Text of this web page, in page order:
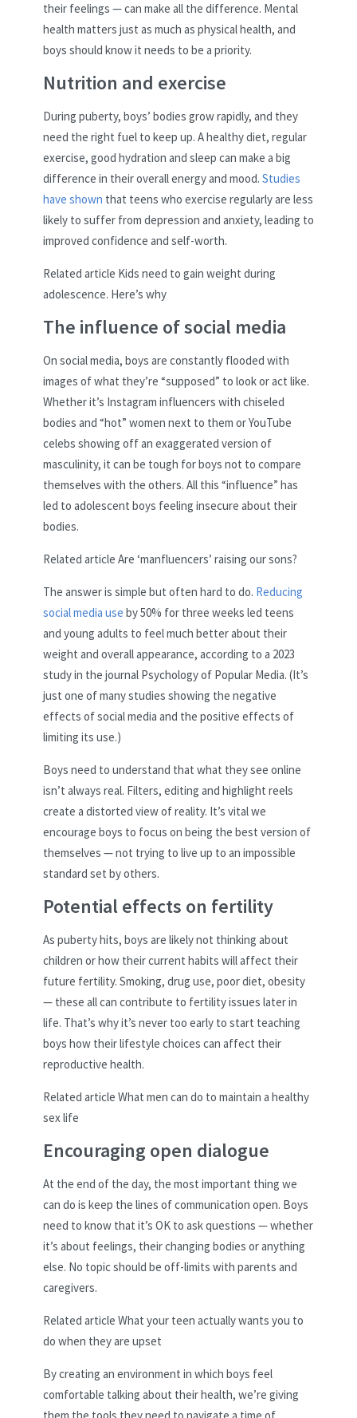
their feelings — can make all the difference. Mental
health matters just as much as physical health, and
boys should know it needs to be a priority.
Nutrition and exercise
During puberty, boys’ bodies grow rapidly, and they
need the right fuel to keep up. A healthy diet, regular
exercise, good hydration and sleep can make a big
difference in their overall energy and mood. Studies
have shown that teens who exercise regularly are less
likely to suffer from depression and anxiety, leading to
improved confidence and self-worth.
Related article Kids need to gain weight during
adolescence. Here’s why
The influence of social media
On social media, boys are constantly flooded with
images of what they’re “supposed” to look or act like.
Whether it’s Instagram influencers with chiseled
bodies and “hot” women next to them or YouTube
celebs showing off an exaggerated version of
masculinity, it can be tough for boys not to compare
themselves with the others. All this “influence” has
led to adolescent boys feeling insecure about their
bodies.
Related article Are ‘manfluencers’ raising our sons?
The answer is simple but often hard to do. Reducing
social media use by 50% for three weeks led teens
and young adults to feel much better about their
weight and overall appearance, according to a 2023
study in the journal Psychology of Popular Media. (It’s
just one of many studies showing the negative
effects of social media and the positive effects of
limiting its use.)
Boys need to understand that what they see online
isn’t always real. Filters, editing and highlight reels
create a distorted view of reality. It’s vital we
encourage boys to focus on being the best version of
themselves — not trying to live up to an impossible
standard set by others.
Potential effects on fertility
As puberty hits, boys are likely not thinking about
children or how their current habits will affect their
future fertility. Smoking, drug use, poor diet, obesity
— these all can contribute to fertility issues later in
life. That’s why it’s never too early to start teaching
boys how their lifestyle choices can affect their
reproductive health.
Related article What men can do to maintain a healthy
sex life
Encouraging open dialogue
At the end of the day, the most important thing we
can do is keep the lines of communication open. Boys
need to know that it’s OK to ask questions — whether
it’s about feelings, their changing bodies or anything
else. No topic should be off-limits with parents and
caregivers.
Related article What your teen actually wants you to
do when they are upset
By creating an environment in which boys feel
comfortable talking about their health, we’re giving